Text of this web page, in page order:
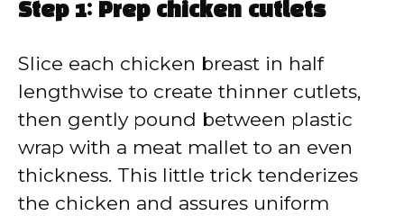
Step 1: Prep chicken cutlets
Slice each chicken breast in half
lengthwise to create thinner cutlets,
then gently pound between plastic
wrap with a meat mallet to an even
thickness. This little trick tenderizes
the chicken and assures uniform